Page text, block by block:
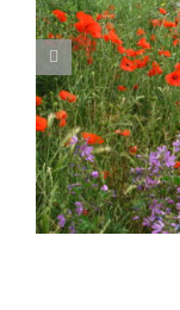
Blackheath